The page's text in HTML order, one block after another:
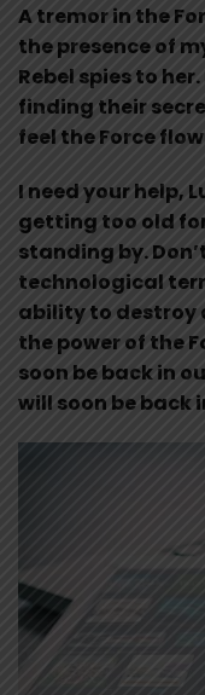
A tremor in the
the presence of
Rebel spies to
finding their
feel the Force
I need your help,
getting too old
standing by.
technological
ability to destroy
the power of the
soon be back in
will soon be back